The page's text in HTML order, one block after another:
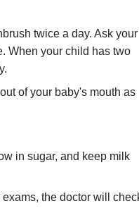
twice a day. Ask your
When your child has two
of your baby's mouth as
in sugar, and keep milk
the doctor will